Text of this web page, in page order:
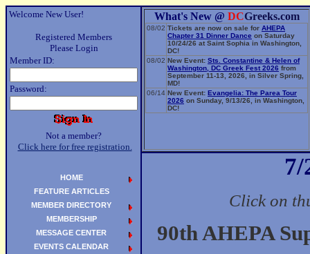
Welcome New User!
Registered Members
Please Login
Member ID:
Password:
Not a member?
Click here for free registration.
What's New @ DCGreeks.com
08/02 Tickets are now on sale for AHEPA
Chapter 31 Dinner Dance on Saturday
10/24/26 at Saint Sophia in Washington,
DC!
08/02 New Event: Sts. Constantine & Helen of
Washington, DC Greek Fest 2026 from
September 11-13, 2026, in Silver Spring,
MD!
06/14 New Event: Evangelia: The Parea Tour
2026 on Sunday, 9/13/26, in Washington,
DC!
7/
Click on
90th AHEPA
HOME
FEATURE ARTICLES
MEMBER DIRECTORY
MEMBERSHIP
MESSAGE CENTER
EVENTS CALENDAR